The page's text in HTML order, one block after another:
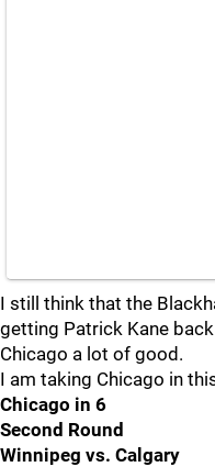
I still think that the
getting Patrick Kane
Chicago a lot of good.
I am taking Chicago in
Chicago in 6
Second Round
Winnipeg vs. Calgary